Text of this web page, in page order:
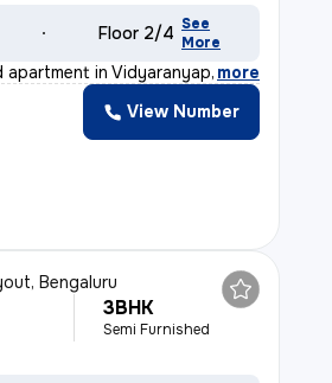
Floor 2/4 See
More
in Vidyaranyapura, Be
, more
View Number
Bengaluru
3BHK
Semi Furnished